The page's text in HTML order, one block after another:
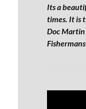
Its a
times. It is
Doc Martin